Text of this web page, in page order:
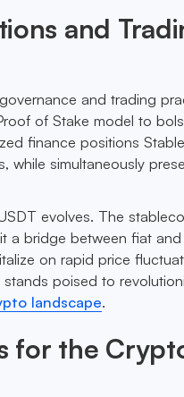
and
and trading
of Stake model to
finance positions
while simultaneously
evolves. The
a bridge between fiat and
on rapid price
poised to
landscape.
for the